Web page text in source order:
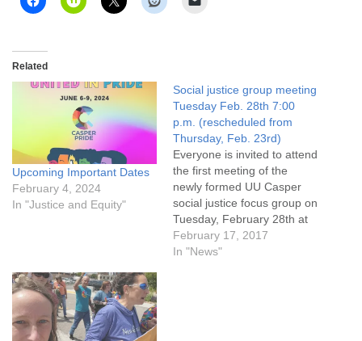
Related
Upcoming Important Dates
February 4, 2024
In "Justice and Equity"
Social justice group meeting
Tuesday Feb. 28th 7:00
p.m. (rescheduled from
Thursday, Feb. 23rd)
Everyone is invited to attend
the first meeting of the
newly formed UU Casper
social justice focus group on
Tuesday, February 28th at
7:00 p.m. (rescheduled
from Thursday, February
February 17, 2017
In "News"